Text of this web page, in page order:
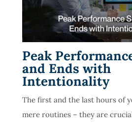
Peak
and Ends with
Intentionality
The first and the last hours of
mere routines – they are